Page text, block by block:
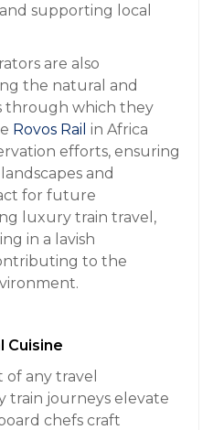
supporting local
are also
the natural and
through which they
Rovos Rail in Africa
efforts, ensuring
and
for future
luxury train travel,
in a lavish
to the
Cuisine
of any travel
train journeys elevate
chefs craft